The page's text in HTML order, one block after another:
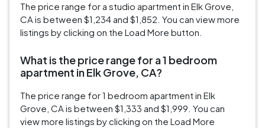
The price range for a studio apartment in Elk Grove,
CA is between $1,234 and $1,852. You can view more
listings by clicking on the Load More button.
What is the price range for a 1 bedroom
apartment in Elk Grove, CA?
The price range for 1 bedroom apartment in Elk
Grove, CA is between $1,333 and $1,999. You can
view more listings by clicking on the Load More